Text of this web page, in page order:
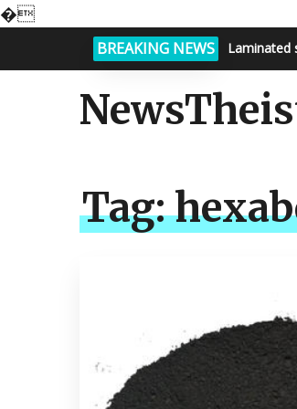
�
BREAKING NEWS Laminated
Tag: